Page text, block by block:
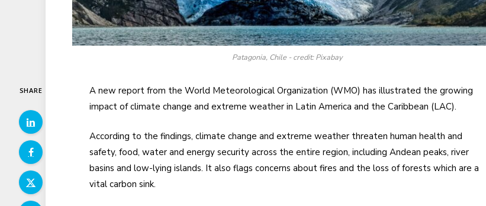
Patagonia, Chile - credit: Pixabay
SHARE
A new report from the World Meteorological Organization (WMO) has illustrated the growing
impact of climate change and extreme weather in Latin America and the Caribbean (LAC).
According to the findings, climate change and extreme weather threaten human health and
safety, food, water and energy security across the entire region, including Andean peaks, river
basins and low-lying islands. It also flags concerns about fires and the loss of forests which are a
vital carbon sink.